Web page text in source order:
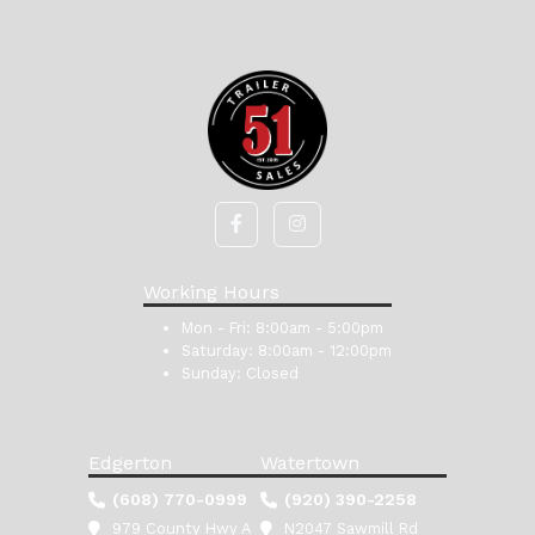
Working Hours
Mon - Fri: 8:00am - 5:00pm
Saturday: 8:00am - 12:00pm
Sunday: Closed
Edgerton
(608) 770-0999
979 County Hwy A
Watertown
(920) 390-2258
N2047 Sawmill Rd